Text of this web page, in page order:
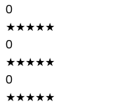
0
★★★★★
0
★★★★★
0
★★★★★